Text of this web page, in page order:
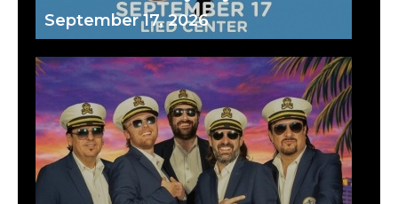
September 17, 2026